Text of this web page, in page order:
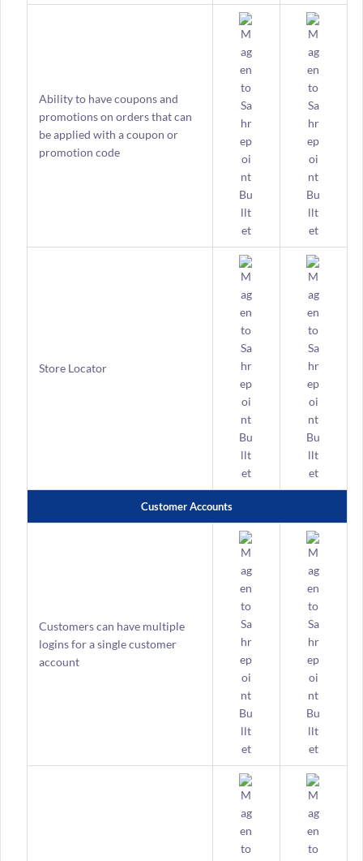
Ability to have coupons and
promotions on orders that can
be applied with a coupon or
promotion code
Store Locator
Customer Accounts
Customers can have multiple
logins for a single customer
account